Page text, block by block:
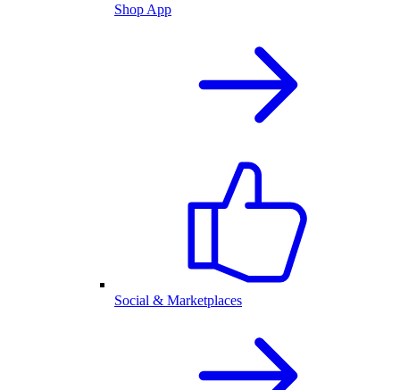
Shop App
Social & Marketplaces